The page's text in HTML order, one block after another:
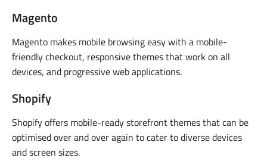
Magento
Magento makes mobile browsing easy with a mobile-
friendly checkout, responsive themes that work on all
devices, and progressive web applications.
Shopify
Shopify offers mobile-ready storefront themes that can be
optimised over and over again to cater to diverse devices
and screen sizes.